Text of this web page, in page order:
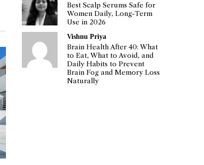
Best Scalp Serums Safe for
Women Daily, Long-Term
Use in 2026
Vishnu Priya
Brain Health After 40: What
to Eat, What to Avoid, and
Daily Habits to Prevent
Brain Fog and Memory Loss
Naturally